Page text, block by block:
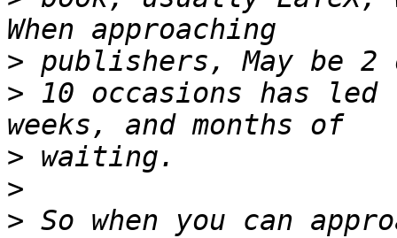
>
> 10 occasions has
>
>
> So when you can